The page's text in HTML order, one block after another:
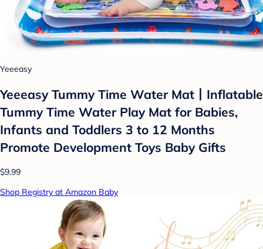
Yeeeasy
Yeeeasy Tummy Time Water Mat丨Inflatable
Tummy Time Water Play Mat for Babies,
Infants and Toddlers 3 to 12 Months
Promote Development Toys Baby Gifts
$9.99
Shop Registry at Amazon Baby